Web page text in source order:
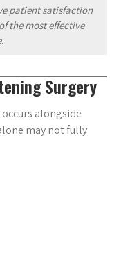
patient satisfaction
the most effective
Surgery
alongside
may not fully